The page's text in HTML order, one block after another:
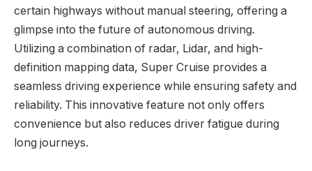
certain highways without manual steering, offering a
glimpse into the future of autonomous driving.
Utilizing a combination of radar, Lidar, and high-
definition mapping data, Super Cruise provides a
seamless driving experience while ensuring safety and
reliability. This innovative feature not only offers
convenience but also reduces driver fatigue during
long journeys.